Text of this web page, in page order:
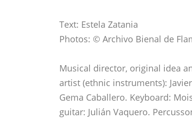
Text: Estela Zatania
Photos: © Archivo Bienal de
Musical director, original idea
artist (ethnic instruments):
Gema Caballero. Keyboard:
guitar: Julián Vaquero.